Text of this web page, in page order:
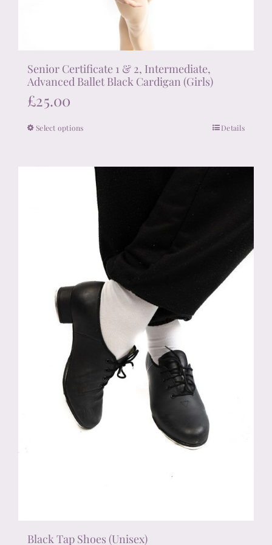
Senior Certificate 1 & 2, Intermediate,
Advanced Ballet Black Cardigan (Girls)
£25.00
Select optionsThis
has
multiple
variants.
The
options
may
chosen
on
product
Details
Black Tap Shoes (Unisex)